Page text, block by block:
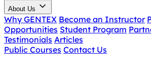
About Us
Why GENTEX Become an Instructor
Opportunities Student Program
Testimonials Articles
Public Courses Contact Us